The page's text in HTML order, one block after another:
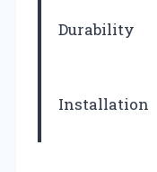
Durability
Installation